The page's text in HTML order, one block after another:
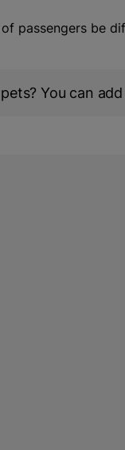
passengers be
You can